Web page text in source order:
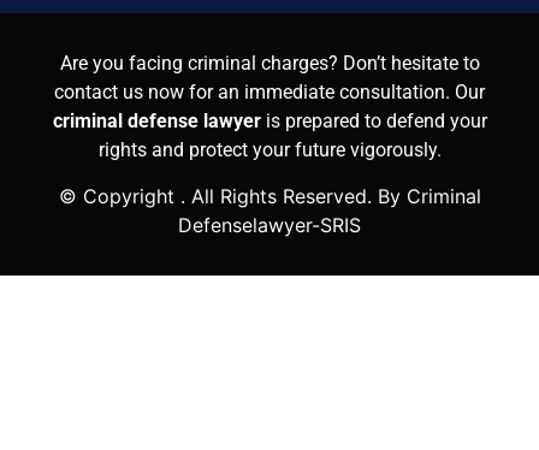
Are you facing criminal charges? Don’t hesitate to
contact us now for an immediate consultation. Our
criminal defense lawyer is prepared to defend your
rights and protect your future vigorously.
© Copyright . All Rights Reserved. By Criminal
Defenselawyer-SRIS